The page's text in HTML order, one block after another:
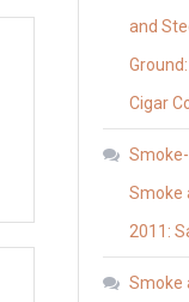
and
Cigar
Smoke-
Smoke
2011:
Smoke